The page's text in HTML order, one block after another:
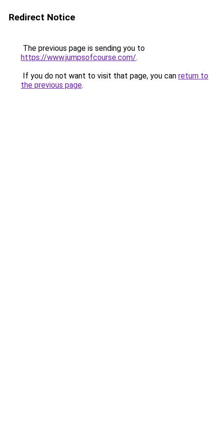
Redirect Notice
The previous page is sending you to
https://www.jumpsofcourse.com/.
If you do not want to visit that page, you can return to
the previous page.